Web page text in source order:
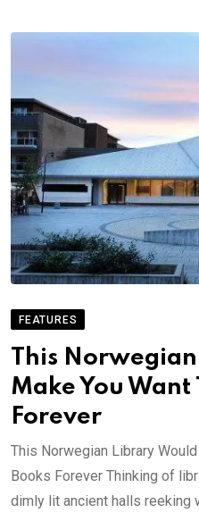
FEATURES
This
Make You Want
Forever
This Norwegian Library
Books Forever Thinking of
dimly lit ancient halls reeking